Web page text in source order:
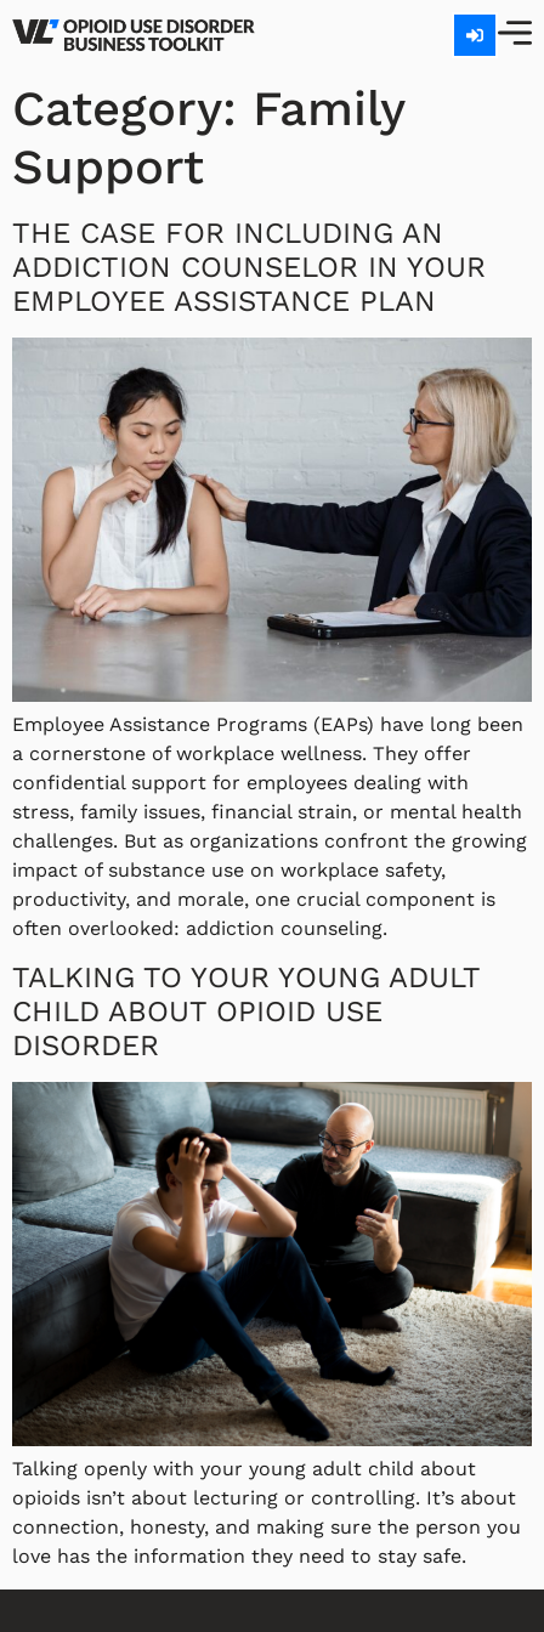
Category: Family
Support
THE CASE FOR INCLUDING AN
ADDICTION COUNSELOR IN YOUR
EMPLOYEE ASSISTANCE PLAN
Employee Assistance Programs (EAPs) have long been
a cornerstone of workplace wellness. They offer
confidential support for employees dealing with
stress, family issues, financial strain, or mental health
challenges. But as organizations confront the growing
impact of substance use on workplace safety,
productivity, and morale, one crucial component is
often overlooked: addiction counseling.
TALKING TO YOUR YOUNG ADULT
CHILD ABOUT OPIOID USE
DISORDER
Talking openly with your young adult child about
opioids isn’t about lecturing or controlling. It’s about
connection, honesty, and making sure the person you
love has the information they need to stay safe.